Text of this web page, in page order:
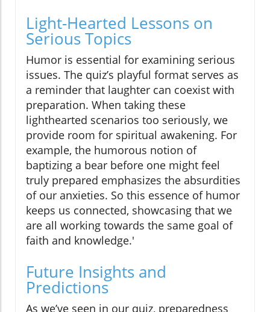
Light-Hearted Lessons on
Serious Topics
Humor is essential for examining serious
issues. The quiz’s playful format serves as
a reminder that laughter can coexist with
preparation. When taking these
lighthearted scenarios too seriously, we
provide room for spiritual awakening. For
example, the humorous notion of
baptizing a bear before one might feel
truly prepared emphasizes the absurdities
of our anxieties. So this essence of humor
keeps us connected, showcasing that we
are all working towards the same goal of
faith and knowledge.'
Future Insights and
Predictions
As we’ve seen in our quiz, preparedness